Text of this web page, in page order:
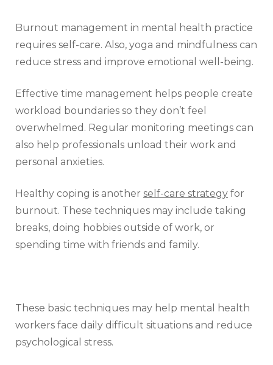
Burnout management in mental health practice
requires self-care. Also, yoga and mindfulness can
reduce stress and improve emotional well-being.
Effective time management helps people create
workload boundaries so they don’t feel
overwhelmed. Regular monitoring meetings can
also help professionals unload their work and
personal anxieties.
Healthy coping is another self-care strategy for
burnout. These techniques may include taking
breaks, doing hobbies outside of work, or
spending time with friends and family.
These basic techniques may help mental health
workers face daily difficult situations and reduce
psychological stress.